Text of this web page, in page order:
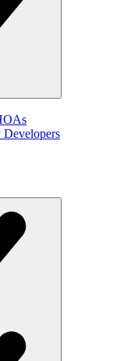
Developers